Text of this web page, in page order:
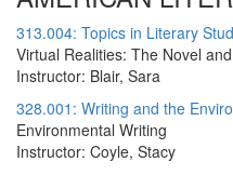
313.004: Topics in Literary
Virtual Realities: The Novel
Instructor: Blair, Sara
328.001: Writing and the
Environmental Writing
Instructor: Coyle, Stacy